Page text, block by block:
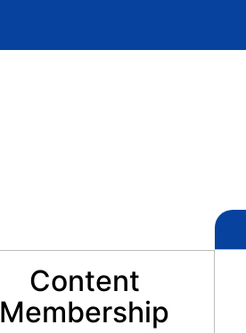
Content
Membership